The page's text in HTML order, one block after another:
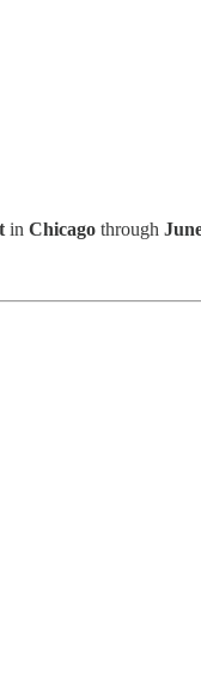
in Chicago through